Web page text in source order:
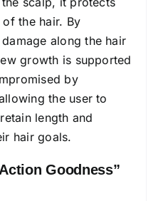
of the hair. By
along the hair
growth is supported
by
the user to
length and
hair goals.
Goodness”